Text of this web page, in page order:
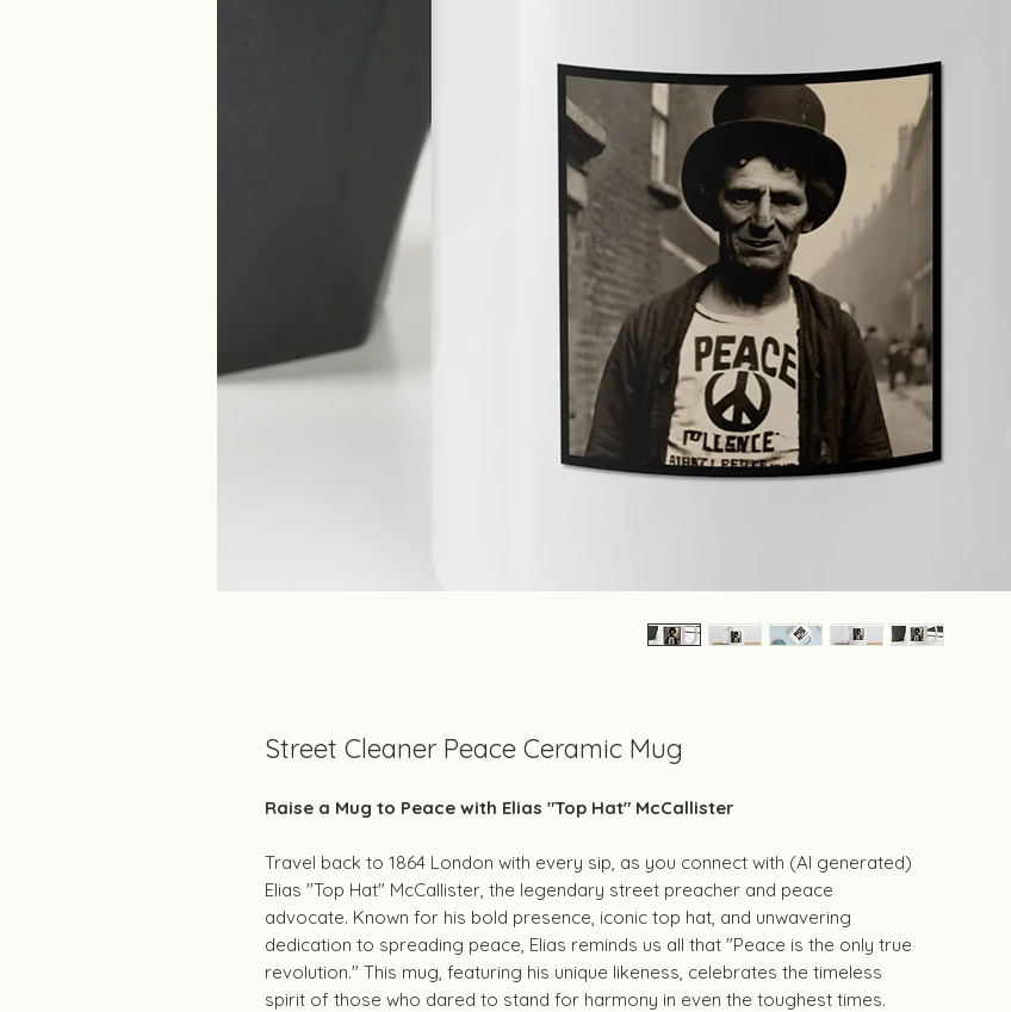
Street Cleaner Peace Ceramic Mug
Raise a Mug to Peace with Elias "Top Hat" McCallister
Travel back to 1864 London with every sip, as you connect with (AI generated)
Elias "Top Hat" McCallister, the legendary street preacher and peace
advocate. Known for his bold presence, iconic top hat, and unwavering
dedication to spreading peace, Elias reminds us all that "Peace is the only true
revolution." This mug, featuring his unique likeness, celebrates the timeless
spirit of those who dared to stand for harmony in even the toughest times.